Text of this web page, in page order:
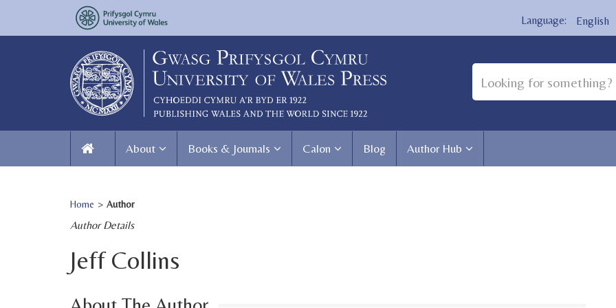
English
About Books & Journals Calon Blog Author Hub
Home > Author
Author Details
Jeff Collins